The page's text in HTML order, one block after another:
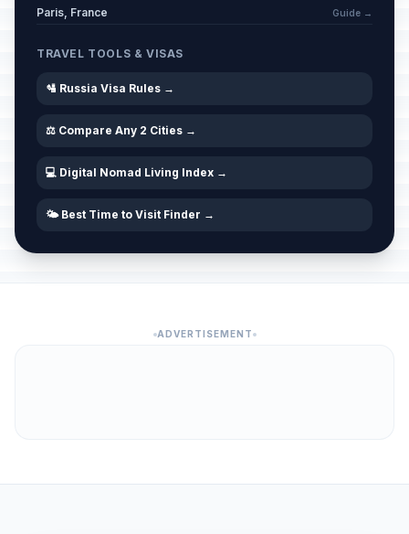
Paris, France Guide →
TRAVEL TOOLS & VISAS
🛂 Russia Visa Rules →
⚖️ Compare Any 2 Cities →
💻 Digital Nomad Living Index →
🌤️ Best Time to Visit Finder →
ADVERTISEMENT